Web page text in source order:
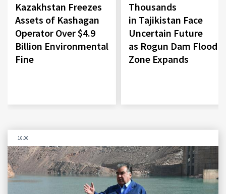
Kazakhstan Freezes
Assets of Kashagan
Operator Over $4.9
Billion Environmental
Fine
Thousands
in Tajikistan Face
Uncertain Future
as Rogun Dam Flood
Zone Expands
16.06